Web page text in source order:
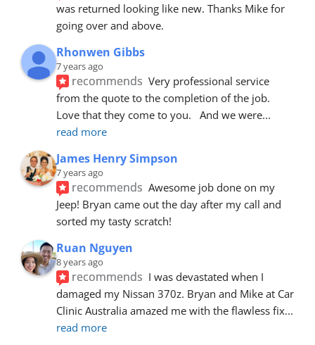
was returned looking like new. Thanks Mike for
going over and above.
Rhonwen Gibbs
7 years ago
recommends Very professional service
from the quote to the completion of the job.
Love that they come to you.   And we were
read more
James Henry Simpson
7 years ago
recommends Awesome job done on my
Jeep! Bryan came out the day after my call and
sorted my tasty scratch!
Ruan Nguyen
8 years ago
recommends I was devastated when I
damaged my Nissan 370z. Bryan and Mike at Car
Clinic Australia amazed me with the flawless fix
read more